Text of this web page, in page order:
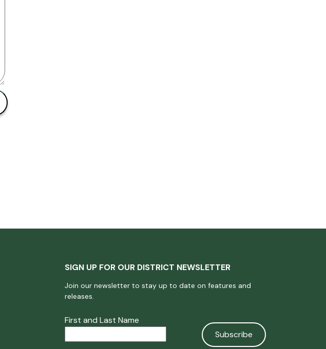
SIGN UP FOR OUR DISTRICT NEWSLETTER
Join our newsletter to stay up to date on features and
releases.
First and Last Name